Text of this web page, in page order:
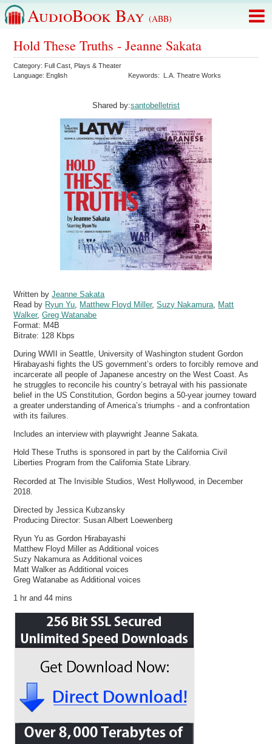
AudioBook Bay (ABB)
Hold These Truths - Jeanne Sakata
Category: Full Cast Plays & Theater
Language: English Keywords: L.A. Theatre Works
Shared by:santobelletrist
Written byJeanne Sakata
Read by Ryun Yu Matthew Floyd Miller,Suzy Nakamura
Matt
Walker,Greg Watanabe
Format: M4B
Bitrate: 128 Kbps
During WWII in Seattle, University of Washington student Gordon
Hirabayashi fights the US government’s orders to forcibly remove and
incarcerate all people of Japanese ancestry on the West Coast. As
he struggles to reconcile his country’s betrayal with his passionate
belief in the US Constitution, Gordon begins a 50-year journey toward
a greater understanding of America’s triumphs - and a confrontation
with its failures.
Includes an interview with playwright Jeanne Sakata.
Hold These Truths is sponsored in part by the California Civil
Liberties Program from the California State Library.
Recorded at The Invisible Studios, West Hollywood, in December
2018.
Directed by Jessica Kubzansky
Producing Director: Susan Albert Loewenberg
Ryun Yu as Gordon Hirabayashi
Matthew Floyd Miller as Additional voices
Suzy Nakamura as Additional voices
Matt Walker as Additional voices
Greg Watanabe as Additional voices
1 hr and 44 mins